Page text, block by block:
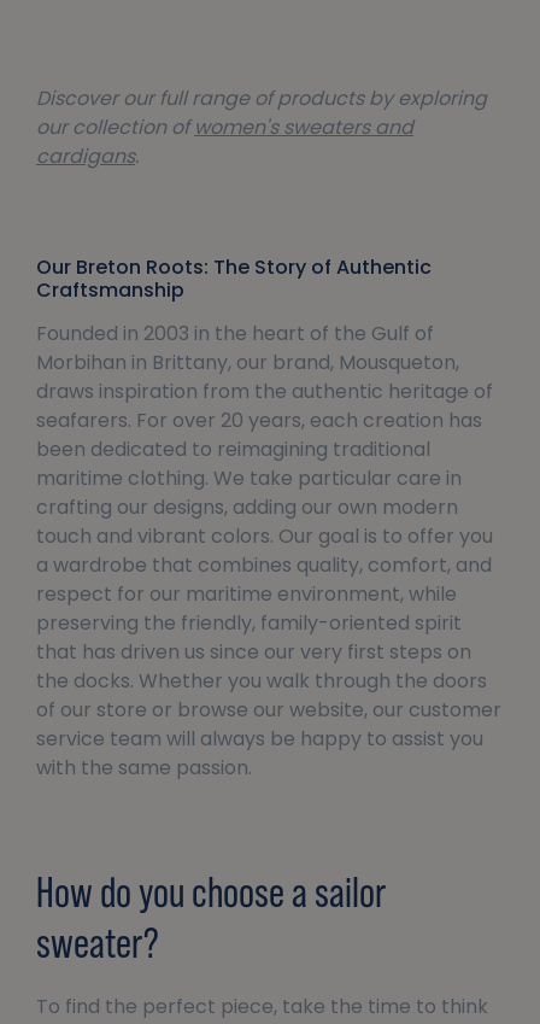
Discover our full range of products by exploring
our collection ofwomen's sweaters and
cardigans.
Our Breton Roots: The Story of Authentic
Craftsmanship
Founded in 2003 in the heart of the Gulf of
Morbihan in Brittany, our brand, Mousqueton,
draws inspiration from the authentic heritage of
seafarers. For over 20 years, each creation has
been dedicated to reimagining traditional
maritime clothing. We take particular care in
crafting our designs, adding our own modern
touch and vibrant colors. Our goal is to offer you
a wardrobe that combines quality, comfort, and
respect for our maritime environment, while
preserving the friendly, family-oriented spirit
that has driven us since our very first steps on
the docks. Whether you walk through the doors
of our store or browse our website, our customer
service team will always be happy to assist you
with the same passion.
How do you choose a sailor
sweater?
To find the perfect piece, take the time to think